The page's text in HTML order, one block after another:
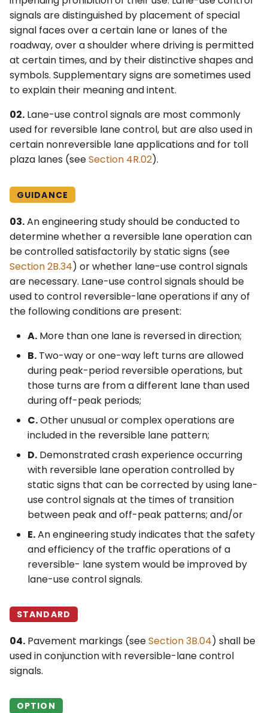
e
a
r
c
h
n
2F. Toll Road Signs
2G. Preferential and
Managed Lane Signs
2H. General Information
2I. General Service Signs
2J. Specific Service Signs
2K. Tourist-Oriented
Directional Signs
2L. Changeable Message
Signs
2M. Recreational and
Cultural Interest Area
Signs
2N. Emergency
Management Signs
3F. Markings for Toll Plazas
3G. Delineators
3H. Colored Pavement
Used for Emphasis of
Pavement Marking
Patterns
Delineation of Islands and
Sidewalk Extensions
3K. Rumble Strip Markings
Control Zone Signs –
General
6G. TTC Zone Regulatory
Signs
Signs
6I. TTC Zone Guide Signs
Markings
6K. TTC Zone Channelizing
Devices
6L. Other TTC Zone Traffic
Control Devices
6M. Other TTC Zone
Safety Devices
6N. Types of Temporary
Traffic Control Zone
Activities
6O. Control of Traffic
Through Traffic Incident
Management Areas
6P. Typical Applications
signals are distinguished by placement of special
signal faces over a certain lane or lanes of the
roadway, over a shoulder where driving is permitted
at certain times, and by their distinctive shapes and
symbols. Supplementary signs are sometimes used
to explain their meaning and intent.
02. Lane-use control signals are most commonly
used for reversible lane control, but are also used in
certain nonreversible lane applications and for toll
plaza lanes (seeSection 4R.02).
GUIDANCE
03.An engineering study should be conducted to
determine whether a reversible lane operation can
be controlled satisfactorily by static signs (see
Section 2B.34) or whether lane-use control signals
are necessary. Lane-use control signals should be
used to control reversible-lane operations if any of
the following conditions are present:
A. More than one lane is reversed in direction;
B. Two-way or one-way left turns are allowed
during peak-period reversible operations, but
those turns are from a different lane than used
during off-peak periods;
C.Other unusual or complex operations are
included in the reversible lane pattern;
D. Demonstrated crash experience occurring
with reversible lane operation controlled by
static signs that can be corrected by using lane-
use control signals at the times of transition
between peak and off-peak patterns; and/or
E.An engineering study indicates that the safety
and efficiency of the traffic operations of a
reversible- lane system would be improved by
lane-use control signals.
STANDARD
04. Pavement markings (seeSection 3B.04) shall be
used in conjunction with reversible-lane control
signals.
OPTION